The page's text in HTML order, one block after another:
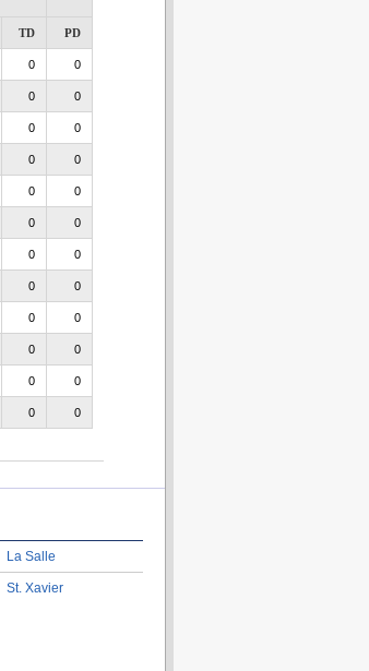
TD PD
0 0
0 0
0 0
0 0
0 0
0 0
0 0
0 0
0 0
0 0
0 0
0 0
La Salle
St. Xavier